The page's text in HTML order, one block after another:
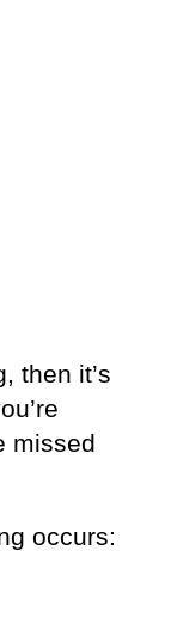
then it’s
missed
occurs: